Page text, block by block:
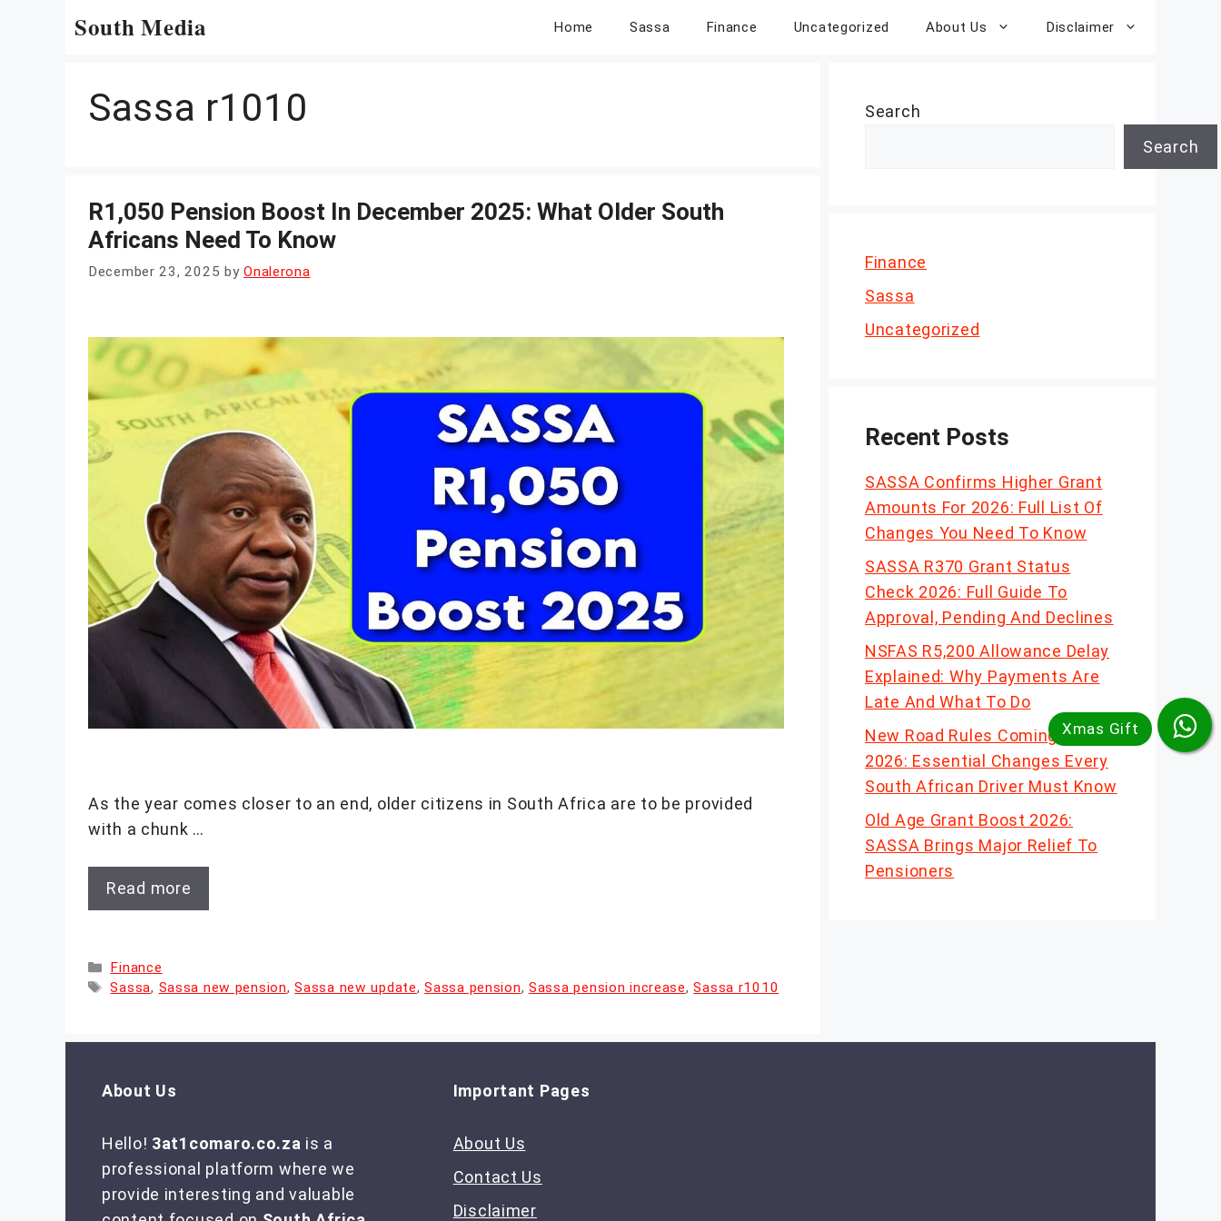
South Media Home Sassa Finance Uncategorized About Us Disclaimer
Sassa r1010
R1,050 Pension Boost In December 2025: What Older South
Africans Need To Know
December 23, 2025 byOnalerona
As the year comes closer to an end, older citizens in South Africa are to be provided
with a chunk …
Read more
Categories
Finance
Tags
Sassa, Sassa new pension,Sassa new update,Sassa pension,Sassa pension increase,Sassa r1010
Search
Search
Finance
Sassa
Uncategorized
Recent Posts
SASSA Confirms Higher Grant
Amounts For 2026: Full List Of
Changes You Need To Know
SASSA R370 Grant Status
Check 2026: Full Guide To
Approval, Pending And Declines
NSFAS R5,200 Allowance Delay
Explained: Why Payments Are
Late And What To Do
New Road Rules Coming In
2026: Essential Changes Every
South African Driver Must Know
Old Age Grant Boost 2026:
SASSA Brings Major Relief To
Pensioners
About Us
Hello! 3at1comaro.co.za is a
professional platform where we
provide interesting and valuable
Important Pages
About Us
Contact Us
Disclaimer